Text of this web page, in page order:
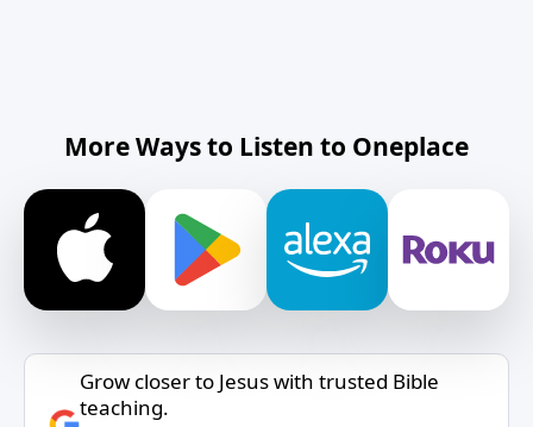
More Ways to Listen to Oneplace
Grow closer to Jesus with trusted Bible
teaching.